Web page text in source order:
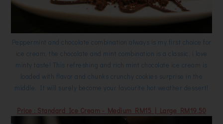
Peppermint and chocolate combination always is my first choice for
ice cream, the chocolate and mint combination is a classic, i love
minty taste! This refreshing and rich mint chocolate ice cream is
loaded with flavor and chunks crunchy cookies surprise in the
middle. It will surely become your favourite hot weather dessert!
Price : Standard Ice Cream - Medium RM15 | Large RM19.50